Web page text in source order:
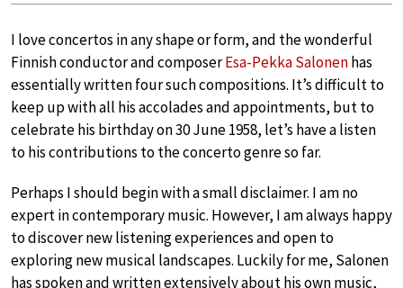
I love concertos in any shape or form, and the wonderful
Finnish conductor and composerEsa-Pekka Salonenhas
essentially written four such compositions. It’s difficult to
keep up with all his accolades and appointments, but to
celebrate his birthday on 30 June 1958, let’s have a listen
to his contributions to the concerto genre so far.
Perhaps I should begin with a small disclaimer. I am no
expert in contemporary music. However, I am always happy
to discover new listening experiences and open to
exploring new musical landscapes. Luckily for me, Salonen
has spoken and written extensively about his own music,